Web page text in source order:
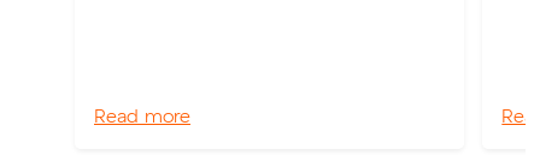
Read more